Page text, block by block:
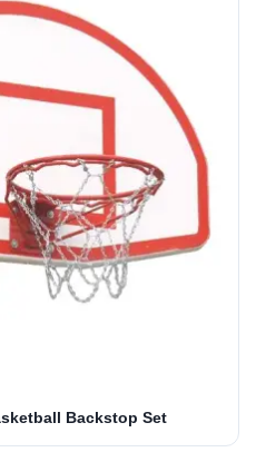
Backstop Set